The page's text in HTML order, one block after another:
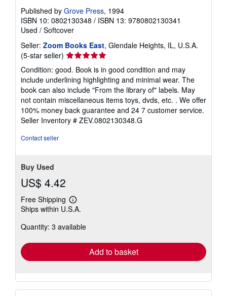
Published by Grove Press, 1994
ISBN 10: 0802130348 / ISBN 13: 9780802130341
Used / Softcover
Seller: Zoom Books East, Glendale Heights, IL, U.S.A.
(5-star seller) Seller
rating
5
out
of
5
stars
Condition: good. Book is in good condition and may
include underlining highlighting and minimal wear. The
book can also include "From the library of" labels. May
not contain miscellaneous items toys, dvds, etc. . We offer
100% money back guarantee and 24 7 customer service.
Seller Inventory # ZEV.0802130348.G
Contact seller
Buy Used
US$ 4.42
Free Shipping
Learn
more
shipping
Ships within U.S.A.
Quantity: 3 available
Add to basket